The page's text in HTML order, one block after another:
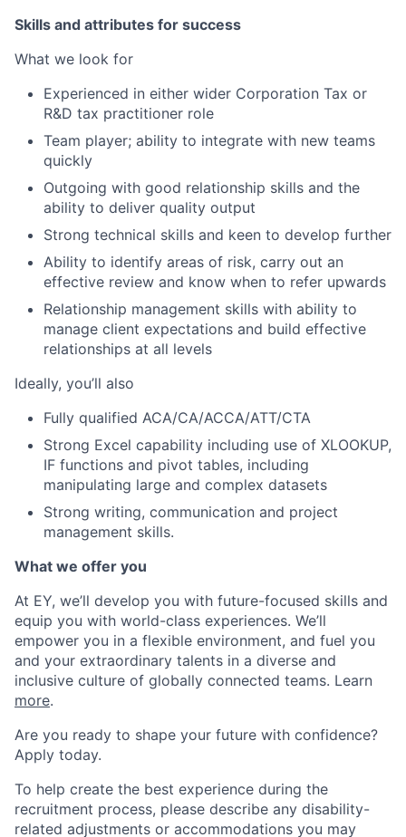
Skills and attributes for success
What we look for
Experienced in either wider Corporation Tax or
R&D tax practitioner role
Team player; ability to integrate with new teams
quickly
Outgoing with good relationship skills and the
ability to deliver quality output
Strong technical skills and keen to develop further
Ability to identify areas of risk, carry out an
effective review and know when to refer upwards
Relationship management skills with ability to
manage client expectations and build effective
relationships at all levels
Ideally, you’ll also
Fully qualified ACA/CA/ACCA/ATT/CTA
Strong Excel capability including use of XLOOKUP,
IF functions and pivot tables, including
manipulating large and complex datasets
Strong writing, communication and project
management skills.
What we offer you
At EY, we’ll develop you with future-focused skills and
equip you with world-class experiences. We’ll
empower you in a flexible environment, and fuel you
and your extraordinary talents in a diverse and
inclusive culture of globally connected teams. Learn
more.
Are you ready to shape your future with confidence?
Apply today.
To help create the best experience during the
recruitment process, please describe any disability-
related adjustments or accommodations you may